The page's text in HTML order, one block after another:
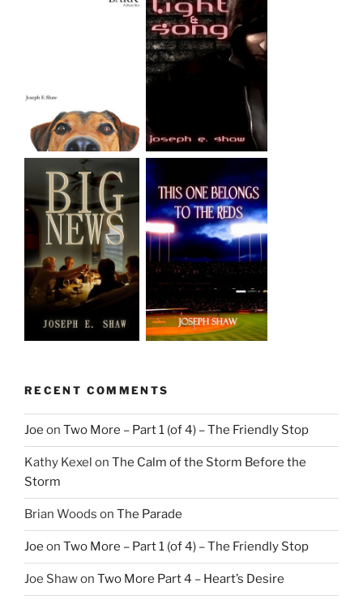
RECENT COMMENTS
Joe on Two More – Part 1 (of 4) – The Friendly Stop
Kathy Kexel on The Calm of the Storm Before the
Storm
Brian Woods on The Parade
Joe on Two More – Part 1 (of 4) – The Friendly Stop
Joe Shawon Two More Part 4 – Heart’s Desire